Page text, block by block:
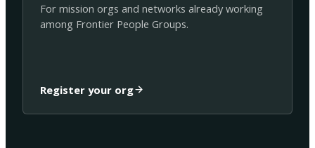
For mission orgs and networks already working
among Frontier People Groups.
Register your org